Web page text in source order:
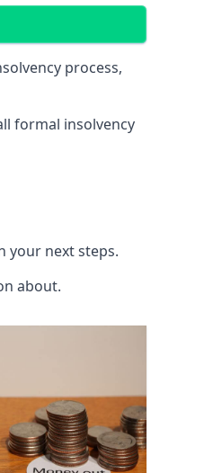
process,
formal insolvency
your next steps.
about.